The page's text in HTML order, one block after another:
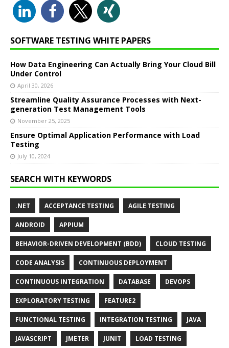
SOFTWARE TESTING WHITE PAPERS
How Data Engineering Can Actually Bring Your Cloud Bill
Under Control
April 30, 2026
Streamline Quality Assurance Processes with Next-
generation Test Management Tools
November 25, 2025
Ensure Optimal Application Performance with Load
Testing
July 10, 2024
SEARCH WITH KEYWORDS
.NET ACCEPTANCE TESTING AGILE TESTING
ANDROID APPIUM
BEHAVIOR-DRIVEN DEVELOPMENT (BDD) CLOUD TESTING
CODE ANALYSIS CONTINUOUS DEPLOYMENT
CONTINUOUS INTEGRATION DATABASE DEVOPS
EXPLORATORY TESTING FEATURE2
FUNCTIONAL TESTING INTEGRATION TESTING JAVA
JAVASCRIPT JMETER JUNIT LOAD TESTING